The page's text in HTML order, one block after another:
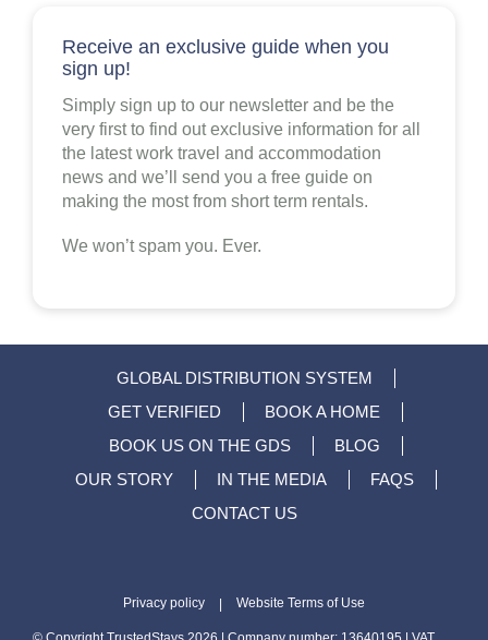
Receive an exclusive guide when you
sign up!
Simply sign up to our newsletter and be the
very first to find out exclusive information for all
the latest work travel and accommodation
news and we’ll send you a free guide on
making the most from short term rentals.
We won’t spam you. Ever.
GLOBAL DISTRIBUTION SYSTEM
GET VERIFIED
BOOK A HOME
BOOK US ON THE GDS
BLOG
OUR STORY
IN THE MEDIA
FAQS
CONTACT US
Privacy policy Website Terms of Use